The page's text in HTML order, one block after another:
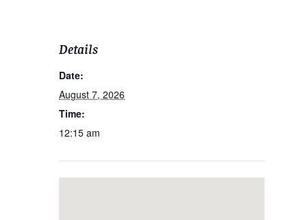
Details
Date:
August 7, 2026
Time:
12:15 am